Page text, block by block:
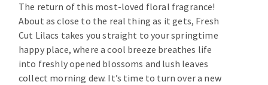
The return of this most-loved floral fragrance!
About as close to the real thing as it gets, Fresh
Cut Lilacs takes you straight to your springtime
happy place, where a cool breeze breathes life
into freshly opened blossoms and lush leaves
collect morning dew. It’s time to turn over a new